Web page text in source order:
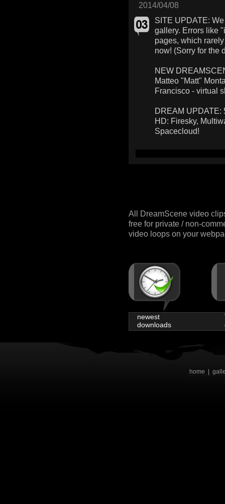
2014/04/08
SITE UPDATE:
gallery. Errors like
pages, which
now! (Sorry for the
NEW
Matteo "Matt"
Francisco - virtual
DREAM UPDATE:
HD: Firesky,
Spacecloud!
All DreamScene video
free for private / non-
video loops on your
newest
downloads
home